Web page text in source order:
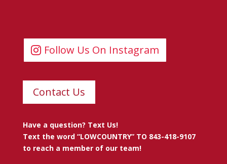
Follow Us On Instagram
Contact Us
Have a question? Text Us!
Text the word “LOWCOUNTRY” TO 843-418-9107
to reach a member of our team!